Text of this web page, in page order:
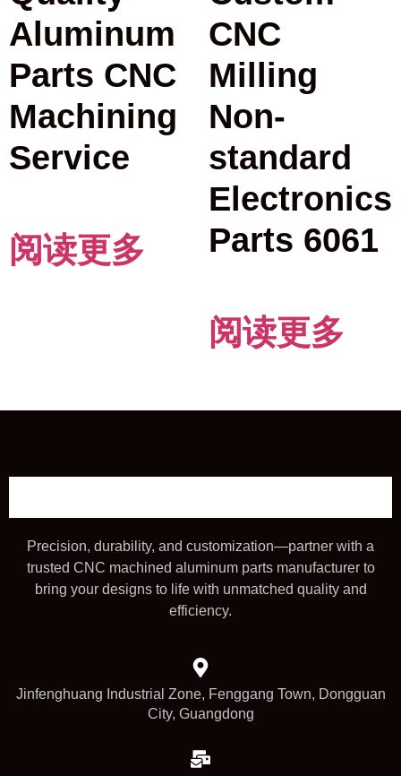
Aluminum
Parts CNC
Machining
Service
阅读更多
CNC
Milling
Non-
standard
Electronics
Parts 6061
阅读更多
Precision, durability, and customization—partner with a
trusted CNC machined aluminum parts manufacturer to
bring your designs to life with unmatched quality and
efficiency.
Jinfenghuang Industrial Zone, Fenggang Town, Dongguan
City, Guangdong